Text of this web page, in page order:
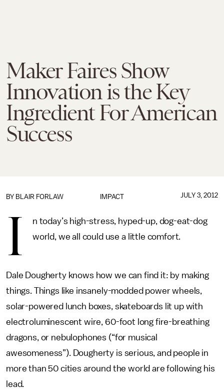
Maker Faires Show
Innovation is the Key
Ingredient For American
Success
IMPACT
BY BLAIR FORLAW JULY 3, 2012
I
n today’s high-stress, hyped-up, dog-eat-dog
world, we all could use a little comfort.
Dale Dougherty knows how we can find it: by making
things. Things like insanely-modded power wheels,
solar-powered lunch boxes, skateboards lit up with
electroluminescent wire, 60-foot long fire-breathing
dragons, or nebulophones (“for musical
awesomeness”). Dougherty is serious, and people in
more than 50 cities around the world are following his
lead.